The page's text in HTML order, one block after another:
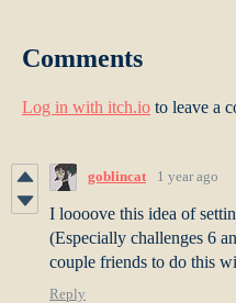
Comments
Log in with itch.io to leave a
goblincat 1 year ago
I loooove this idea of
(Especially challenges 6
couple friends to do this
Reply